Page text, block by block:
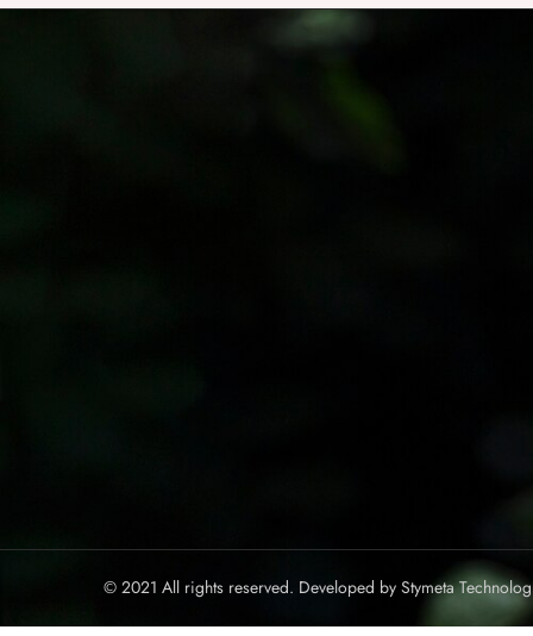
© 2021 All rights reserved. Developed by Stymeta